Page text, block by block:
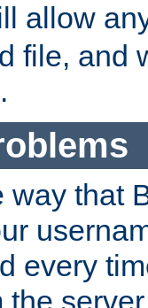
allow
file, and
way that
every
the